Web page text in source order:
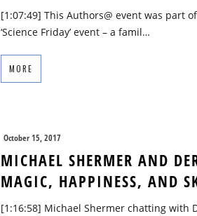
[1:07:49] This Authors@ event was part of
‘Science Friday’ event – a famil…
MORE
October 15, 2017
MICHAEL SHERMER AND
MAGIC, HAPPINESS, AND
[1:16:58] Michael Shermer chatting with